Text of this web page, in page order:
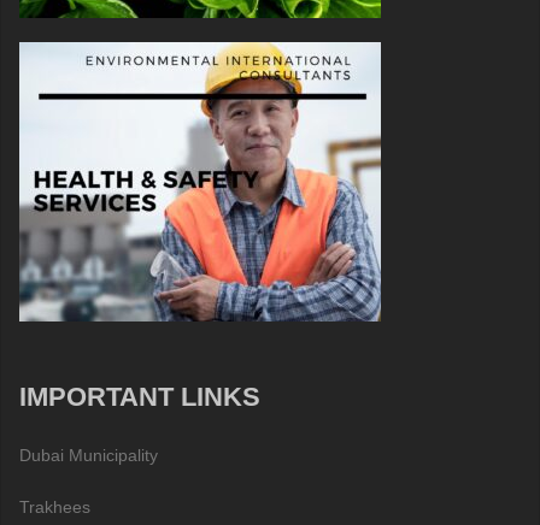
IMPORTANT LINKS
Dubai Municipality
Trakhees